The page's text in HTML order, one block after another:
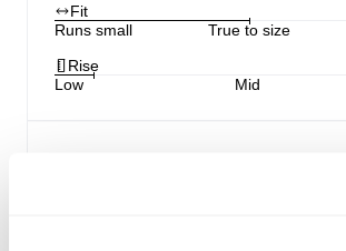
Fit
Runs small
True to size
Rise
Low
Mid
Our newest fit, the Coaster Shorts